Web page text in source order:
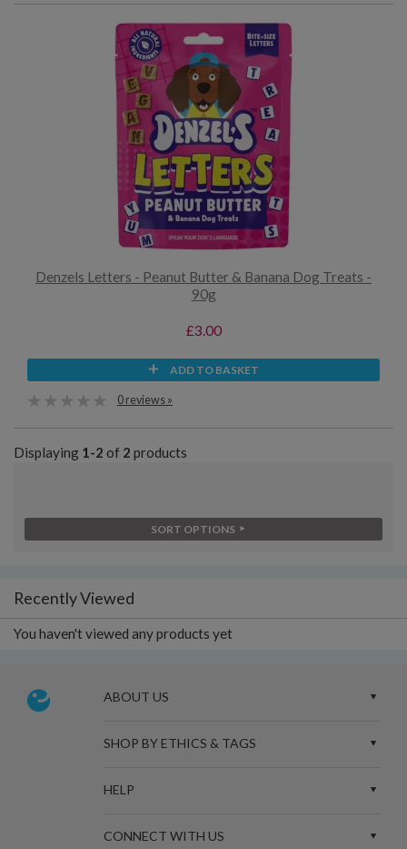
Denzels Letters - Peanut Butter & Banana Dog Treats -
90g
£3.00
ADD TO BASKET
0 reviews »
Displaying 1-2 of 2 products
SORT OPTIONS
Recently Viewed
You haven't viewed any products yet
ABOUT US
SHOP BY ETHICS & TAGS
HELP
CONNECT WITH US